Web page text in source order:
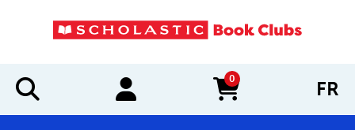
0
items in cart FR